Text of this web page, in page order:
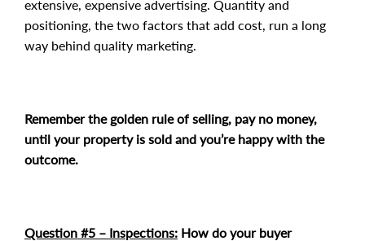
extensive, expensive advertising. Quantity and
positioning, the two factors that add cost, run a long
way behind quality marketing.
Remember the golden rule of selling, pay no money,
until your property is sold and you’re happy with the
outcome.
Question #5 – Inspections: How do your buyer